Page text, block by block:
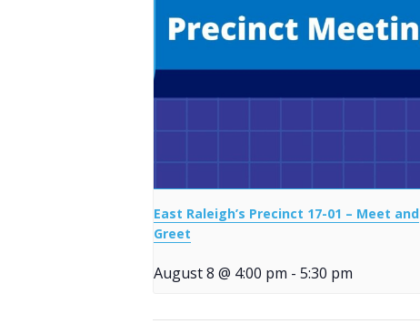
East Raleigh’s Precinct 17-01 – Meet and
Greet
August 8 @ 4:00 pm - 5:30 pm